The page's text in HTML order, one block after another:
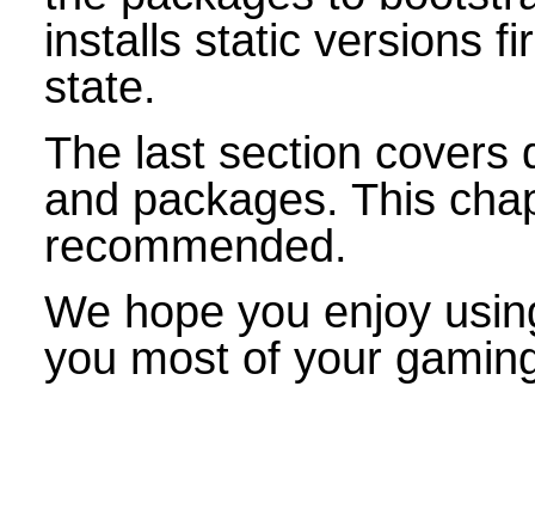
installs static versions
state.
The last section covers
and packages. This
recommended.
We hope you enjoy
you most of your